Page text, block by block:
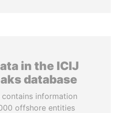
in the ICIJ
database
information
offshore entities